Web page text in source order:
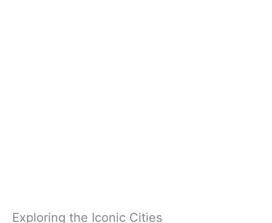
Exploring the Iconic Cities